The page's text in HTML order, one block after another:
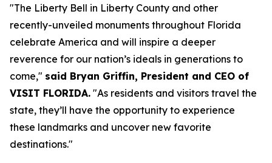
"The Liberty Bell in Liberty County and other
recently-unveiled monuments throughout Florida
celebrate America and will inspire a deeper
reverence for our nation’s ideals in generations to
come," said Bryan Griffin, President and CEO of
VISIT FLORIDA. "As residents and visitors travel the
state, they’ll have the opportunity to experience
these landmarks and uncover new favorite
destinations."